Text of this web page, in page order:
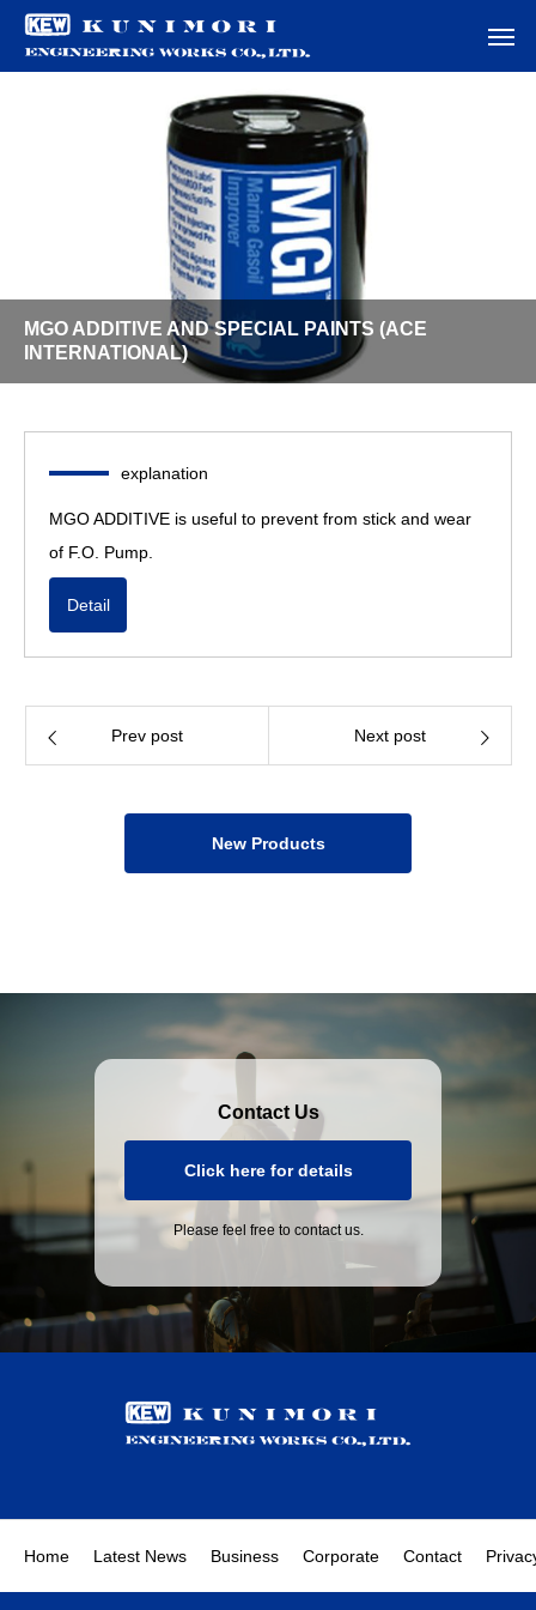
MGO ADDITIVE AND SPECIAL PAINTS (ACE
INTERNATIONAL)
explanation
MGO ADDITIVE is useful to prevent from stick and wear
of F.O. Pump.
Detail
Prev post Next post
New Products
Contact Us
Click here for details
Please feel free to contact us.
Home Latest News Business Corporate Contact